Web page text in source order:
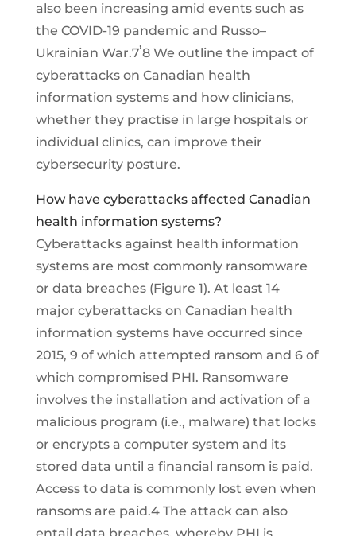
also been increasing amid events such as
the COVID-19 pandemic and Russo–
Ukrainian War.7
,
8 We outline the impact of
cyberattacks on Canadian health
information systems and how clinicians,
whether they practise in large hospitals or
individual clinics, can improve their
cybersecurity posture.
How have cyberattacks affected Canadian
health information systems?
Cyberattacks against health information
systems are most commonly ransomware
or data breaches (Figure 1). At least 14
major cyberattacks on Canadian health
information systems have occurred since
2015, 9 of which attempted ransom and 6 of
which compromised PHI. Ransomware
involves the installation and activation of a
malicious program (i.e., malware) that locks
or encrypts a computer system and its
stored data until a financial ransom is paid.
Access to data is commonly lost even when
ransoms are paid.4 The attack can also